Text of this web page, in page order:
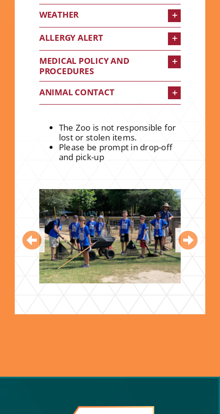
WEATHER
ALLERGY ALERT
MEDICAL POLICY AND
PROCEDURES
ANIMAL CONTACT
The Zoo is not responsible for
lost or stolen items.
Please be prompt in drop-off
and pick-up